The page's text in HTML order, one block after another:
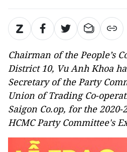
Chairman of the People’s
District 10, Vu Anh Khoa
Secretary of the Party
Union of Trading Co-
Saigon Co.op, for the
HCMC Party Committee's